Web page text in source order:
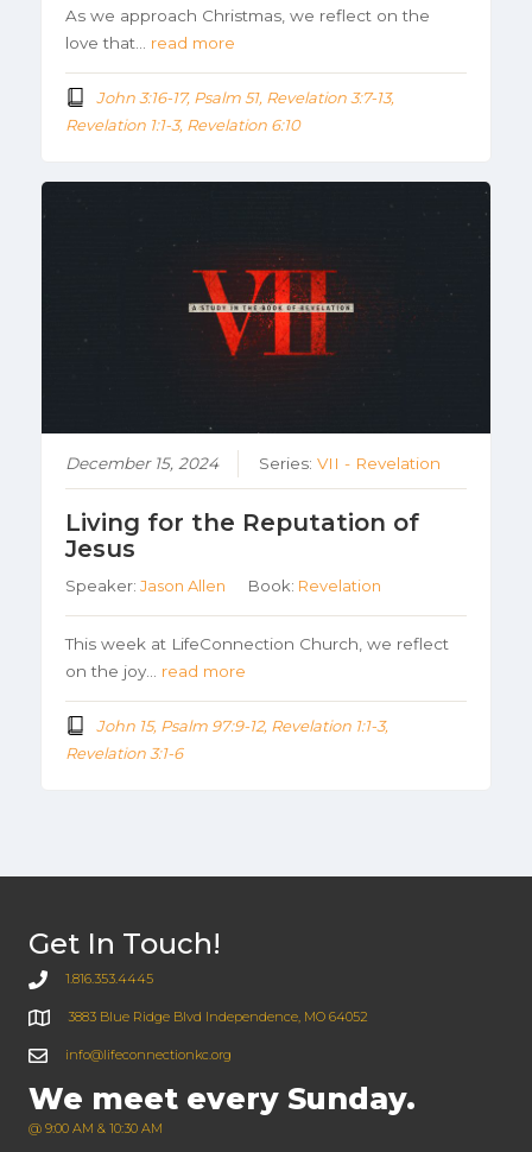
As we approach Christmas, we reflect on the
love that… read more
John 3:16-17, Psalm 51, Revelation 3:7-13,
Revelation 1:1-3, Revelation 6:10
December 15, 2024 Series:VII - Revelation
Living for the Reputation of
Jesus
Speaker:Jason Allen Book: Revelation
This week at LifeConnection Church, we reflect
on the joy… read more
John 15, Psalm 97:9-12, Revelation 1:1-3,
Revelation 3:1-6
Get In Touch!
1.816.353.4445
3883 Blue Ridge Blvd Independence, MO 64052
info@lifeconnectionkc.org
We meet every Sunday.
@ 9:00 AM & 10:30 AM